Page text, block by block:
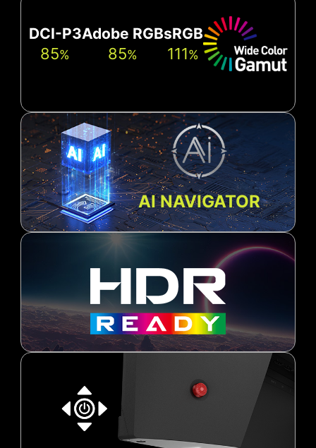
DCI-P3
85%
Adobe RGB
85%
sRGB
111%
AI NAVIGATOR